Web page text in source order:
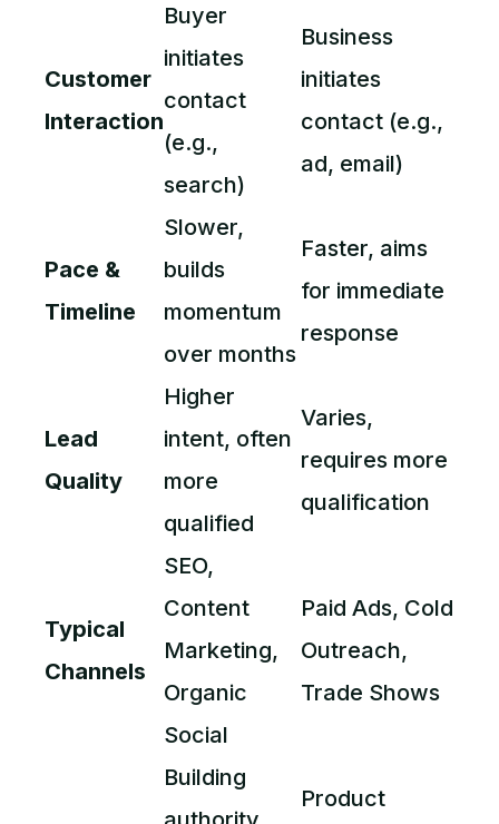
Customer
Interaction
Buyer
initiates
contact
(e.g.,
search)
Business
initiates
contact (e.g.,
ad, email)
Pace &
Timeline
Slower,
builds
momentum
over months
Faster, aims
for immediate
response
Lead
Quality
Higher
intent, often
more
qualified
Varies,
requires more
qualification
Typical
Channels
SEO,
Content
Marketing,
Organic
Social
Paid Ads, Cold
Outreach,
Trade Shows
Building
Product